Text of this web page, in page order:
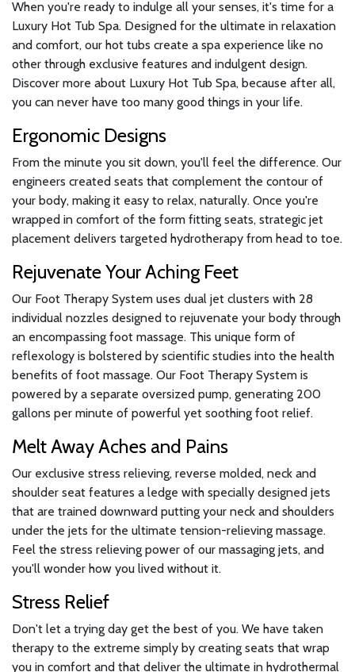
When you're ready to indulge all your senses, it's time for a
Luxury Hot Tub Spa. Designed for the ultimate in relaxation
and comfort, our hot tubs create a spa experience like no
other through exclusive features and indulgent design.
Discover more about Luxury Hot Tub Spa, because after all,
you can never have too many good things in your life.
Ergonomic Designs
From the minute you sit down, you'll feel the difference. Our
engineers created seats that complement the contour of
your body, making it easy to relax, naturally. Once you're
wrapped in comfort of the form fitting seats, strategic jet
placement delivers targeted hydrotherapy from head to toe.
Rejuvenate Your Aching Feet
Our Foot Therapy System uses dual jet clusters with 28
individual nozzles designed to rejuvenate your body through
an encompassing foot massage. This unique form of
reflexology is bolstered by scientific studies into the health
benefits of foot massage. Our Foot Therapy System is
powered by a separate oversized pump, generating 200
gallons per minute of powerful yet soothing foot relief.
Melt Away Aches and Pains
Our exclusive stress relieving, reverse molded, neck and
shoulder seat features a ledge with specially designed jets
that are trained downward putting your neck and shoulders
under the jets for the ultimate tension-relieving massage.
Feel the stress relieving power of our massaging jets, and
you'll wonder how you lived without it.
Stress Relief
Don't let a trying day get the best of you. We have taken
therapy to the extreme simply by creating seats that wrap
you in comfort and that deliver the ultimate in hydrothermal